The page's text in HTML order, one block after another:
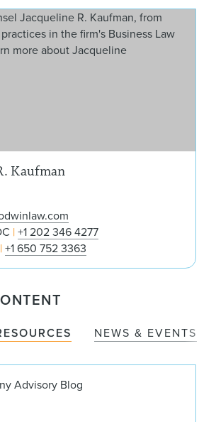
Kaufman
+1 202 346 4277
+1 650 752 3363
NEWS & EVENTS
Advisory Blog